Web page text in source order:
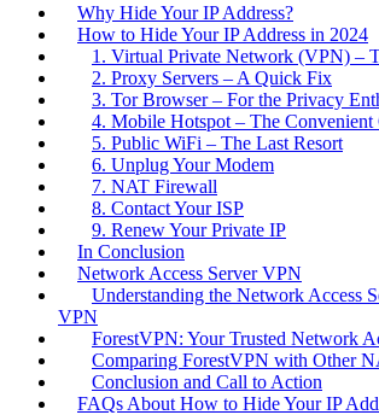
Why Hide Your IP Address?
How to Hide Your IP Address in 2024
1. Virtual Private Network (VPN) –
2. Proxy Servers – A Quick Fix
3. Tor Browser – For the Privacy
4. Mobile Hotspot – The Convenient
5. Public WiFi – The Last Resort
6. Unplug Your Modem
7. NAT Firewall
8. Contact Your ISP
9. Renew Your Private IP
In Conclusion
Network Access Server VPN
Understanding the Network Access
VPN
ForestVPN: Your Trusted Network
Comparing ForestVPN with Other
Conclusion and Call to Action
FAQs About How to Hide Your IP